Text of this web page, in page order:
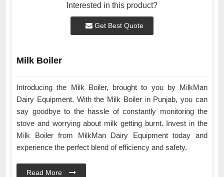
Interested in this product?
Get Best Quote
Milk Boiler
Introducing the Milk Boiler, brought to you by MilkMan
Dairy Equipment. With the Milk Boiler in Punjab, you can
say goodbye to the hassle of constantly monitoring the
stove and worrying about milk getting burnt. Invest in the
Milk Boiler from MilkMan Dairy Equipment today and
experience the perfect blend of efficiency and safety.
Read More